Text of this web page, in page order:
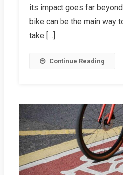
its impact goes far
bike can be the main way
take […]
Continue Reading